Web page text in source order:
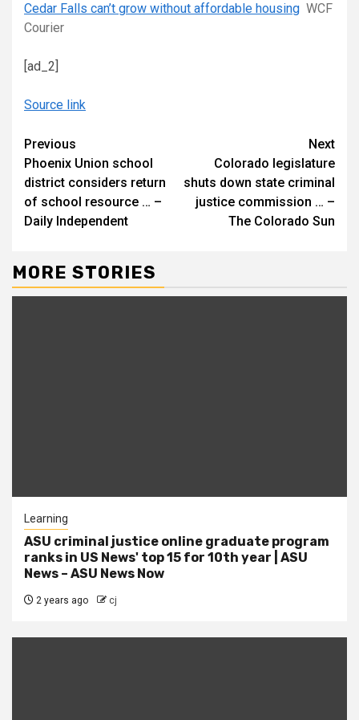
Cedar Falls can’t grow without affordable housing WCF
Courier
[ad_2]
Source link
Continue
Reading
Previous
Phoenix Union school
district considers return
of school resource … –
Daily Independent
Next
Colorado legislature
shuts down state criminal
justice commission … –
The Colorado Sun
MORE STORIES
Learning
ASU criminal justice online graduate program
ranks in US News' top 15 for 10th year | ASU
News – ASU News Now
2 years ago cj